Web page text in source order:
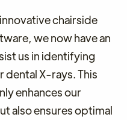
chairside
we now have an
us in identifying
dental X-rays. This
enhances our
also ensures optimal